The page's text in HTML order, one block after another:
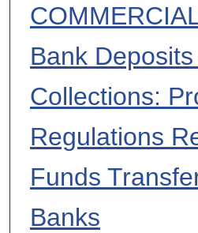
Bank
Collections:
Regulations
Funds
Banks